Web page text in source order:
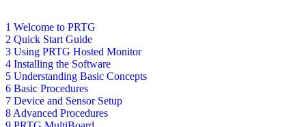
1 Welcome to PRTG
2 Quick Start Guide
3 Using PRTG Hosted Monitor
4 Installing the Software
5 Understanding Basic Concepts
6 Basic Procedures
7 Device and Sensor Setup
8 Advanced Procedures